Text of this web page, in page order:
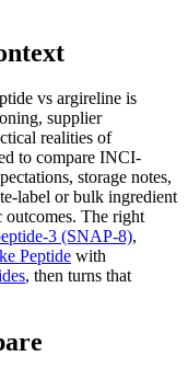
vs argireline is
supplier
realities of
to compare INCI-
storage notes,
label or bulk ingredient
outcomes. The right
3 (SNAP-8),
Peptide with
, then turns that